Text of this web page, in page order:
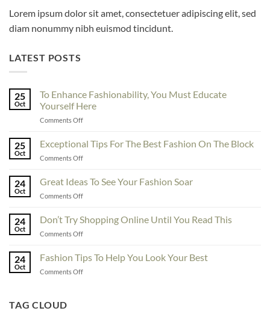
Lorem ipsum dolor sit amet, consectetuer adipiscing elit, sed
diam nonummy nibh euismod tincidunt.
LATEST POSTS
25
Oct
To Enhance Fashionability, You Must Educate
Yourself Here
Comments Offon
Enhance
Fashionability,
Educate
25
Oct
Exceptional Tips For The Best Fashion On The Block
Comments Offon
Tips
Fashion
24
Oct
Great Ideas To See Your Fashion Soar
Comments Offon
Ideas
Fashion
24
Oct
Don’t Try Shopping Online Until You Read This
Comments Offon
Shopping
24
Oct
Fashion Tips To Help You Look Your Best
Comments Offon
TAG CLOUD